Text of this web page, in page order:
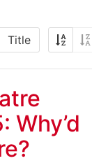
Title
Why’d